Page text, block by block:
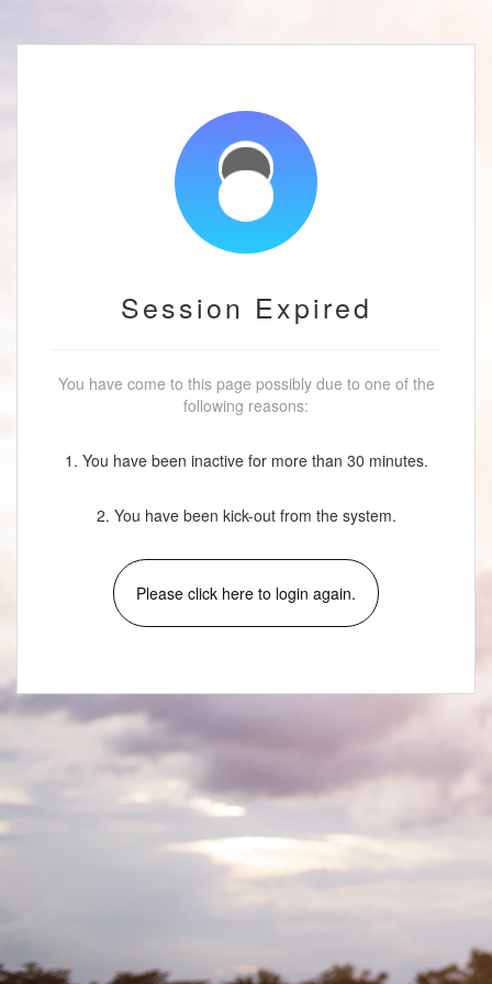
Session Expired
You have come to this page possibly due to one of the
following reasons:
1. You have been inactive for more than 30 minutes.
2. You have been kick-out from the system.
Please click here to login again.